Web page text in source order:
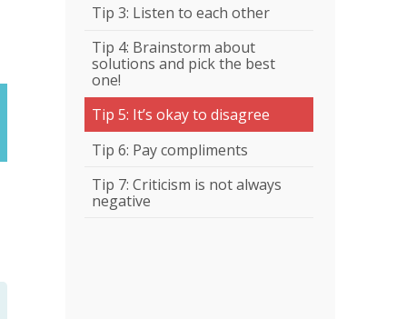
Tip 3: Listen to each other
Tip 4: Brainstorm about
solutions and pick the best
one!
Tip 5: It’s okay to disagree
Tip 6: Pay compliments
Tip 7: Criticism is not always
negative